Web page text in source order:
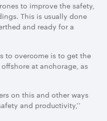
to improve the safety,
This is usually done
and ready for a
to overcome is to get the
at anchorage, as
on this and other ways
and productivity,’’